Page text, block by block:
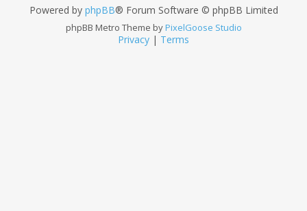
Powered by phpBB® Forum Software © phpBB Limited
phpBB Metro Theme byPixelGoose Studio
Privacy | Terms